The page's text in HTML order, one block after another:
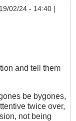
02/24 - 14:40 |
and tell them
be bygones,
twice over,
not being